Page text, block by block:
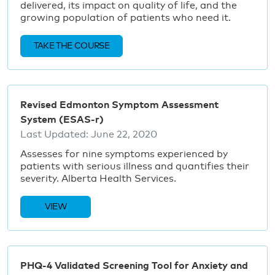
delivered, its impact on quality of life, and the
growing population of patients who need it.
TAKE THE COURSE
Revised Edmonton Symptom Assessment
System (ESAS-r)
Last Updated: June 22, 2020
Assesses for nine symptoms experienced by
patients with serious illness and quantifies their
severity. Alberta Health Services.
VIEW
PHQ-4 Validated Screening Tool for Anxiety and